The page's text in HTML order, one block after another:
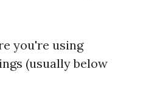
you're using
(usually below